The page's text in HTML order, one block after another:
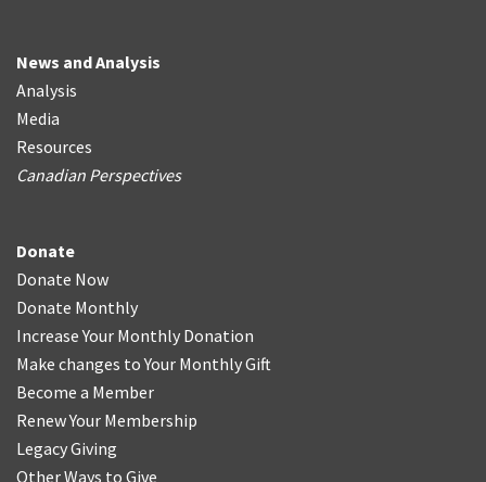
News and Analysis
Analysis
Media
Resources
Canadian Perspectives
Donate
Donate Now
Donate Monthly
Increase Your Monthly Donation
Make changes to Your Monthly Gift
Become a Member
Renew Your Membership
Legacy Giving
Other Ways to Give